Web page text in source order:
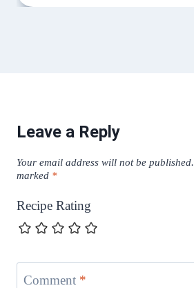
Leave a Reply
Your email address will not be published.
marked *
Recipe Rating
Comment *